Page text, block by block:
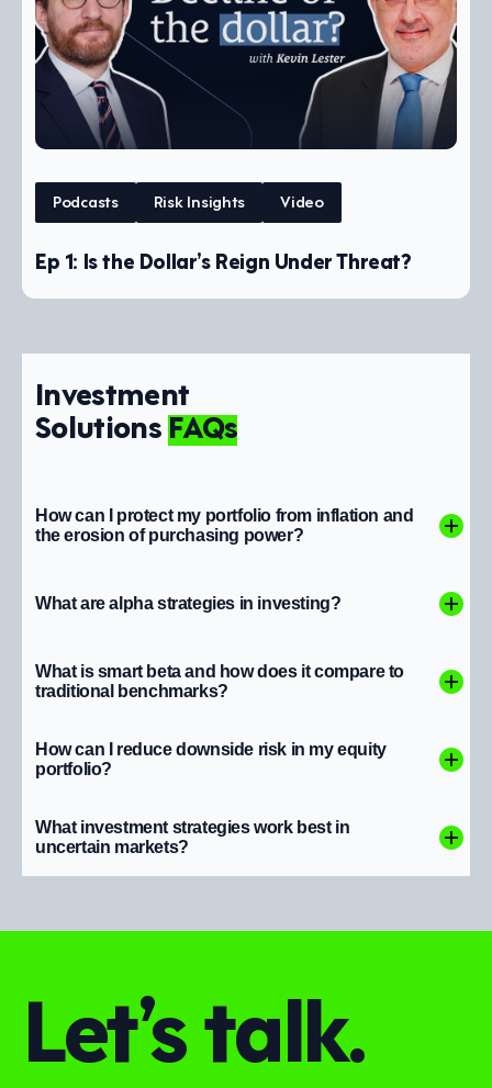
Podcasts Risk Insights Video
Ep 1: Is the Dollar’s Reign Under Threat?
Investment
SolutionsFAQs
How can I protect my portfolio from inflation and
the erosion of purchasing power?
What are alpha strategies in investing?
What is smart beta and how does it compare to
traditional benchmarks?
How can I reduce downside risk in my equity
portfolio?
What investment strategies work best in
uncertain markets?
Let’s talk.